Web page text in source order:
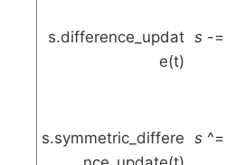
s.difference_updat
e(t)
s -=
s.symmetric_differe
s ^=